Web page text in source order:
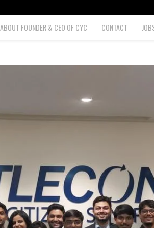
ABOUT FOUNDER & CEO OF CYC CONTACT